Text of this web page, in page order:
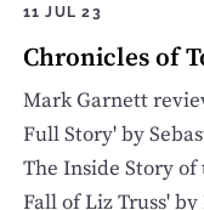
11 JUL 23
Chronicles of
Mark Garnett
Full Story' by
The Inside Story of
Fall of Liz Truss'